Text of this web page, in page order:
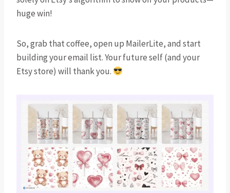
huge win!
So, grab that coffee, open up MailerLite, and start
building your email list. Your future self (and your
Etsy store) will thank you.